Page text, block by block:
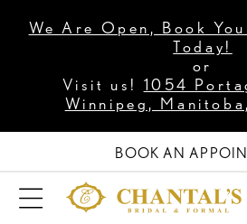
We Are Open, Book
Today!
or
Visit us! 1054
Winnipeg,
BOOK AN